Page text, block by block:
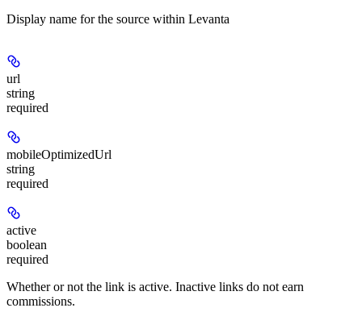
Display name for the source within Levanta
url
string
required
mobileOptimizedUrl
string
required
active
boolean
required
Whether or not the link is active. Inactive links do not earn
commissions.